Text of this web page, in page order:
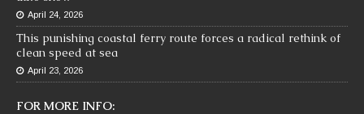
April 24, 2026
This punishing coastal ferry route forces a radical rethink of
clean speed at sea
April 23, 2026
FOR MORE INFO: